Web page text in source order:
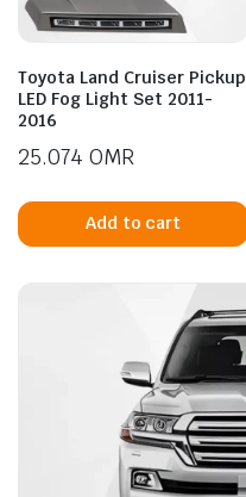
Toyota Land Cruiser Pickup
LED Fog Light Set 2011-
2016
25.074 OMR
Add to cart